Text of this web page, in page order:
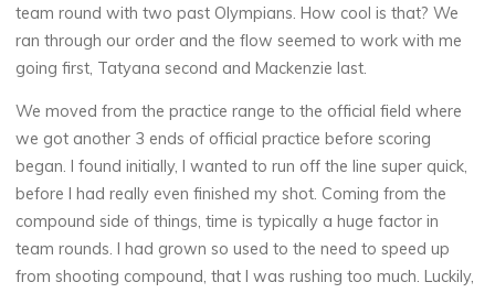
team round with two past Olympians. How cool is that? We
ran through our order and the flow seemed to work with me
going first, Tatyana second and Mackenzie last.
We moved from the practice range to the official field where
we got another 3 ends of official practice before scoring
began. I found initially, I wanted to run off the line super quick,
before I had really even finished my shot. Coming from the
compound side of things, time is typically a huge factor in
team rounds. I had grown so used to the need to speed up
from shooting compound, that I was rushing too much. Luckily,